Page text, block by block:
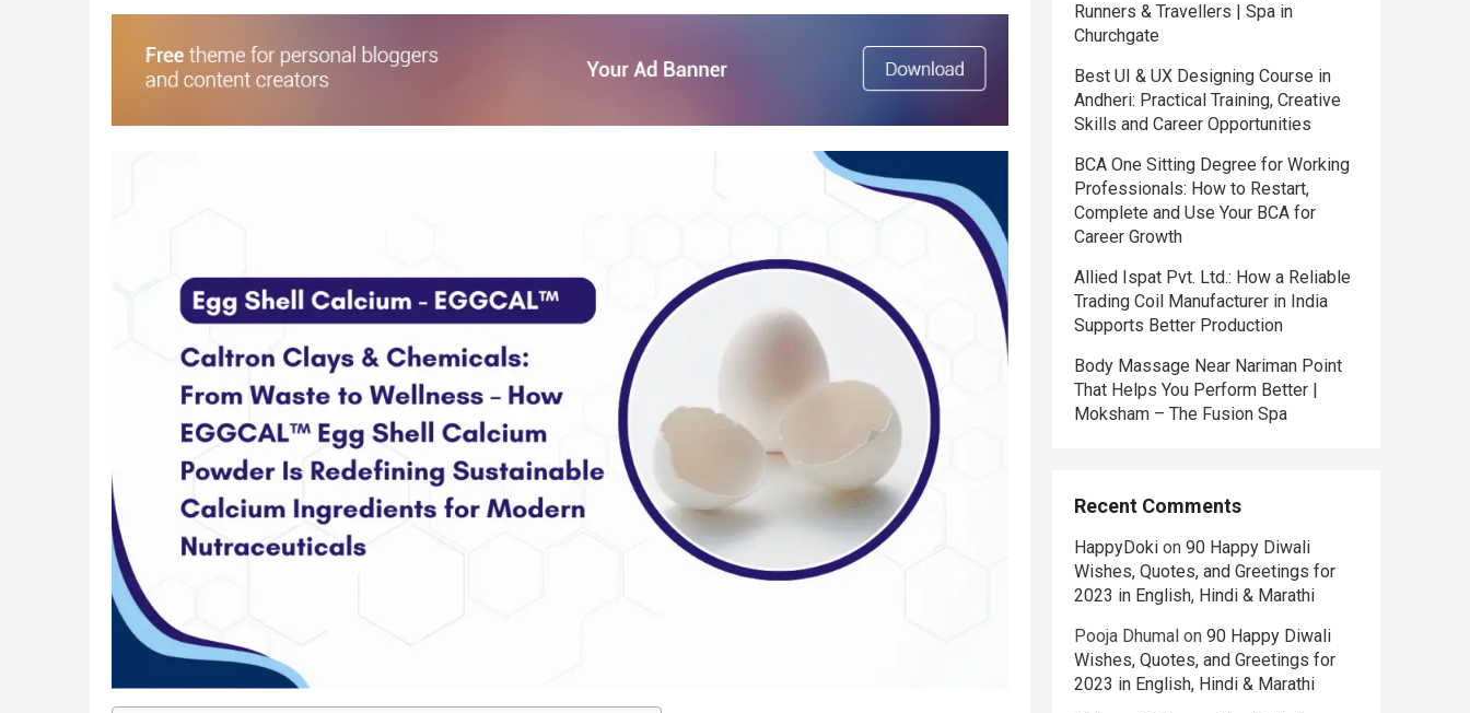
Runners & Travellers | Spa in
Churchgate
Best UI & UX Designing Course in
Andheri: Practical Training, Creative
Skills and Career Opportunities
BCA One Sitting Degree for Working
Professionals: How to Restart,
Complete and Use Your BCA for
Career Growth
Allied Ispat Pvt. Ltd.: How a Reliable
Trading Coil Manufacturer in India
Supports Better Production
Body Massage Near Nariman Point
That Helps You Perform Better |
Moksham – The Fusion Spa
Recent Comments
HappyDoki on 90 Happy Diwali
Wishes, Quotes, and Greetings for
2023 in English, Hindi & Marathi
Pooja Dhumal on 90 Happy Diwali
Wishes, Quotes, and Greetings for
2023 in English, Hindi & Marathi